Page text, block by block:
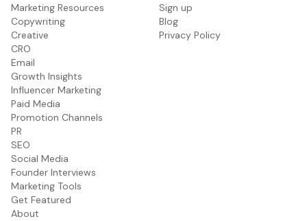
Marketing Resources
Copywriting
Creative
CRO
Email
Growth Insights
Influencer Marketing
Paid Media
Promotion Channels
PR
SEO
Social Media
Founder Interviews
Marketing Tools
Get Featured
About
Sign up
Blog
Privacy Policy